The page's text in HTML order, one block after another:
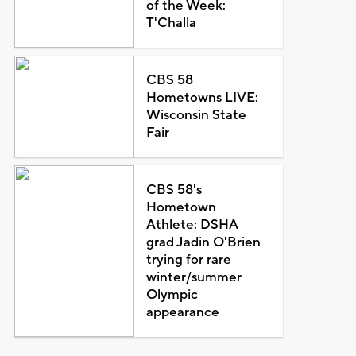
of the Week:
T'Challa
CBS 58
Hometowns LIVE:
Wisconsin State
Fair
CBS 58's
Hometown
Athlete: DSHA
grad Jadin O'Brien
trying for rare
winter/summer
Olympic
appearance